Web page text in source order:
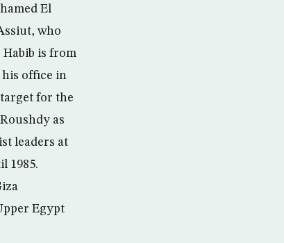
El
who
is from
his office in
for the
as
leaders at
1985.
Egypt